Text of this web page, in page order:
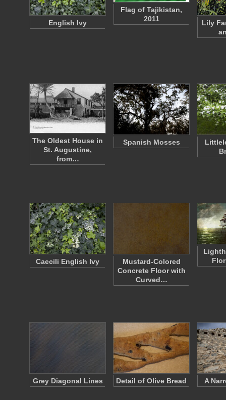
English Ivy
Flag of Tajikistan,
2011
Lily
The Oldest House in
St. Augustine,
from…
Spanish Mosses
Caecili English Ivy
Mustard-Colored
Concrete Floor with
Curved…
Grey Diagonal Lines Detail of Olive Bread A